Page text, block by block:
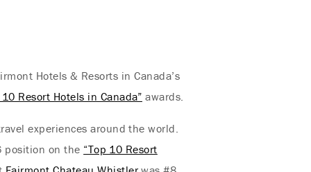
Hotels & Resorts in Canada’s
10 Resort Hotels in Canada” awards.
experiences around the world.
position on the “Top 10 Resort